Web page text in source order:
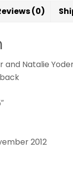
(0)
and Natalie
2012